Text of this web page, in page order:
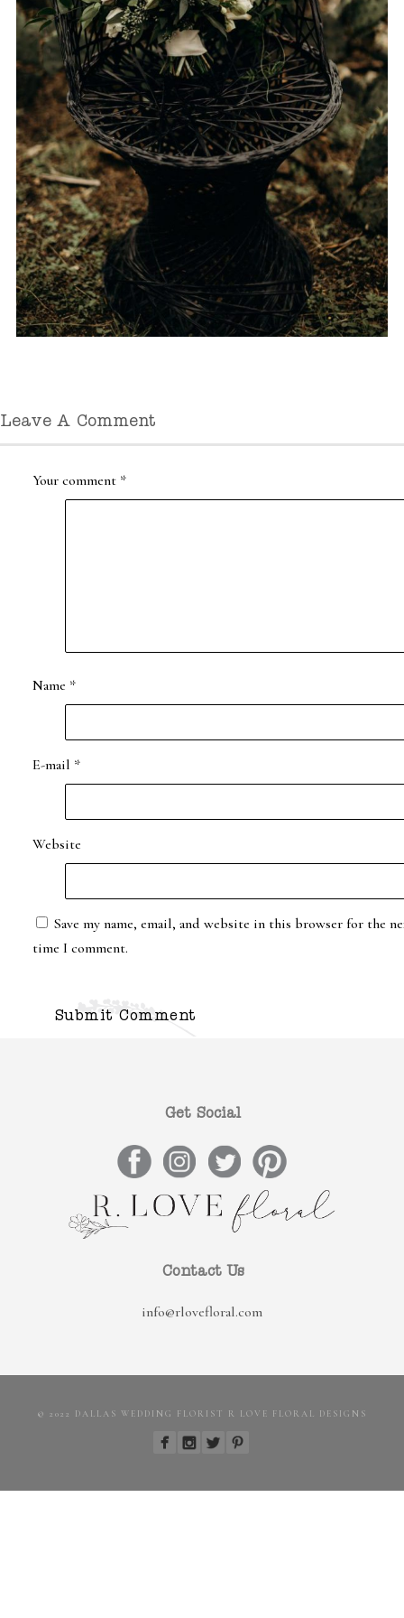
Leave A Comment
Your comment *
Name *
E-mail *
Website
Save my name, email, and website in this browser for the
time I comment.
Get Social
Contact Us
info@rlovefloral.com
© 2022 DALLAS WEDDING FLORIST R LOVE FLORAL DESIGNS